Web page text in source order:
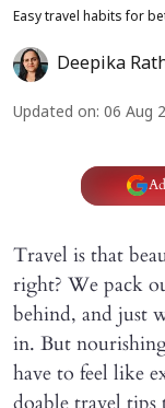
Easy travel habits for
Deepika
Updated on: 06 Aug
Travel is that
right? We pack
behind, and just
in. But
have to feel like